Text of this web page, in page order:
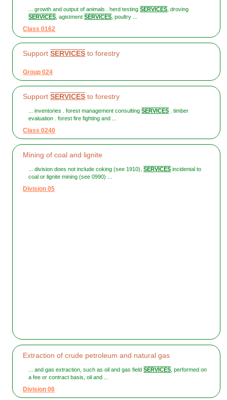
... growth and output of animals . herd testingSERVICES, droving
SERVICES, agistmentSERVICES, poultry ...
Class 0162
SupportSERVICES to forestry
Group 024
SupportSERVICES to forestry
... inventories . forest management consultingSERVICES . timber
evaluation . forest fire fighting and ...
Class 0240
Mining of coal and lignite
... division does not include coking (see 1910),SERVICES incidental to
coal or lignite mining (see 0990) ...
Division 05
Extraction of crude petroleum and natural gas
... and gas extraction, such as oil and gas fieldSERVICES, performed on
a fee or contract basis, oil and ...
Division 06